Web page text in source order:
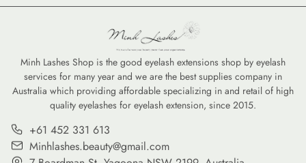
Minh Lashes Shop is the good eyelash extensions shop by eyelash
services for many year and we are the best supplies company in
Australia which providing affordable specializing in and retail of high
quality eyelashes for eyelash extension, since 2015.
+61 452 331 613
Minhlashes.beauty@gmail.com